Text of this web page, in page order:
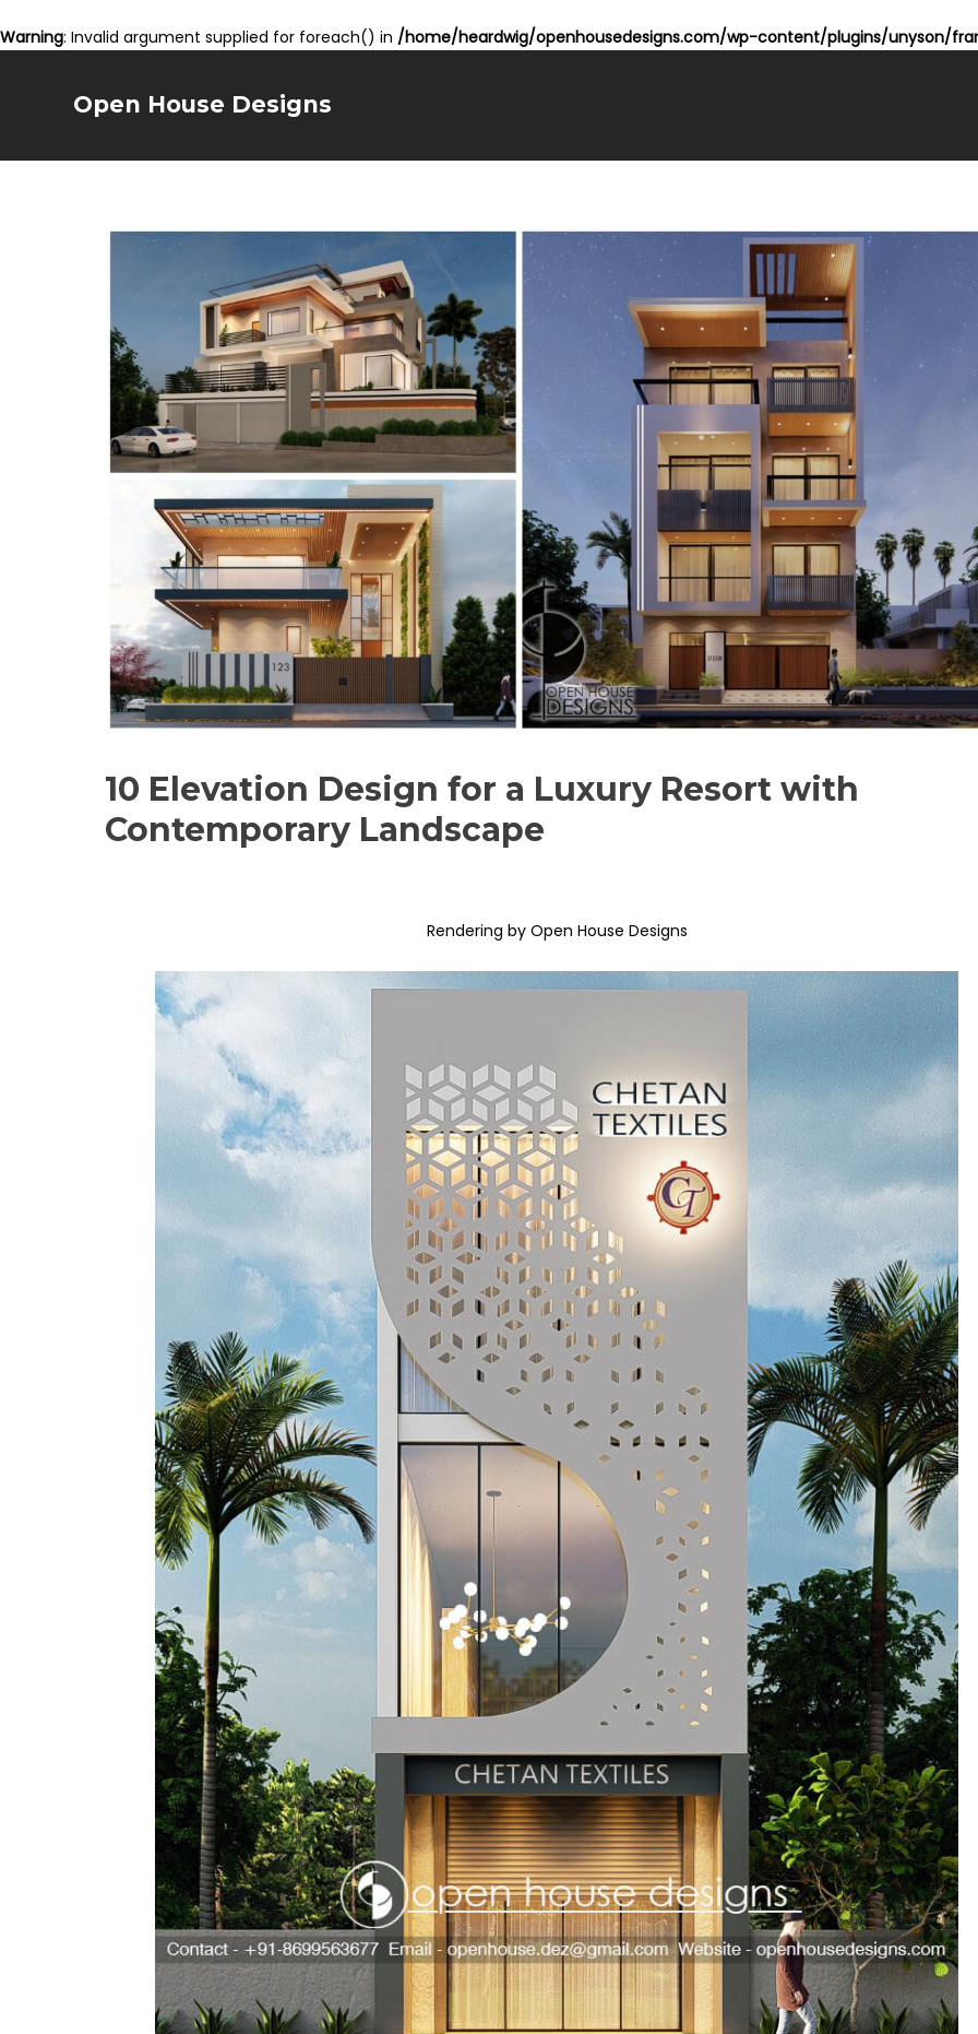
Warning: Invalid argument supplied for foreach() in /home/heardwig/openhousedesigns.com/wp-content/plugins/unyson/
Open House Designs
10 Elevation Design for a Luxury Resort with
Contemporary Landscape
Rendering by Open House Designs